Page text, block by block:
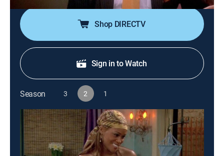
Shop DIRECTV
Sign in to Watch
Season 3 2 1